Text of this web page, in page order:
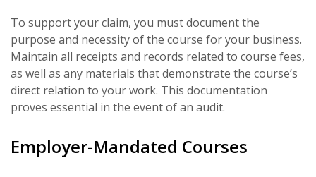
To support your claim, you must document the
purpose and necessity of the course for your business.
Maintain all receipts and records related to course fees,
as well as any materials that demonstrate the course’s
direct relation to your work. This documentation
proves essential in the event of an audit.
Employer-Mandated Courses